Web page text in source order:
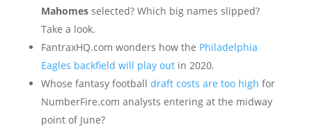
Mahomesselected? Which big names slipped?
Take a look.
FantraxHQ.com wonders how the Philadelphia
Eagles backfield will play outin 2020.
Whose fantasy football draft costs are too high for
NumberFire.com analysts entering at the midway
point of June?